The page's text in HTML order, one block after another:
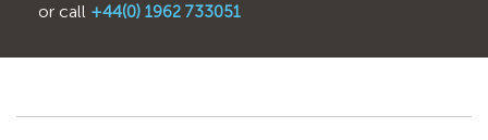
or call +44(0) 1962 733051